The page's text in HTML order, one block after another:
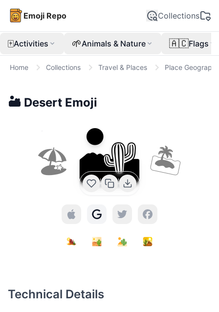
Emoji Repo Collections
🀄Activities 🌱Animals & Nature 🇦🇨Flags
Home Collections Travel & Places Place
🏜️ Desert Emoji
🏖 🏜️ 🏝
Technical Details